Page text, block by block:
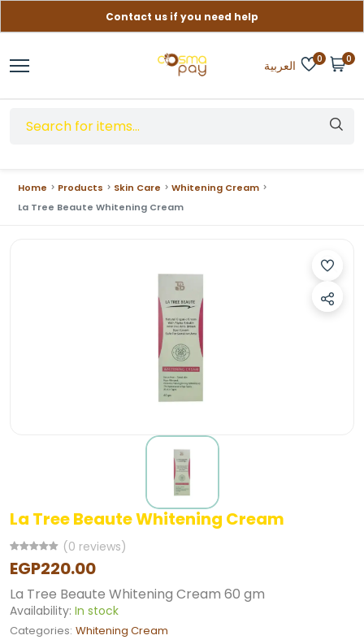
Contact us if you need help
العربية 0 0
Home Products Skin Care
Whitening Cream
La Tree Beaute Whitening Cream
La Tree Beaute Whitening Cream
(0 reviews)
EGP220.00
La Tree Beaute Whitening Cream 60 gm
Availability: In stock
Categories: Whitening Cream